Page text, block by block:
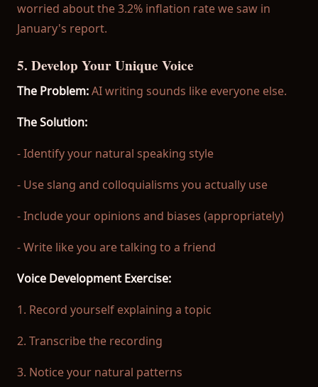
worried about the 3.2% inflation rate we saw in
January's report.
5. Develop Your Unique Voice
The Problem:AI writing sounds like everyone else.
The Solution:
- Identify your natural speaking style
- Use slang and colloquialisms you actually use
- Include your opinions and biases (appropriately)
- Write like you are talking to a friend
Voice Development Exercise:
1. Record yourself explaining a topic
2. Transcribe the recording
3. Notice your natural patterns